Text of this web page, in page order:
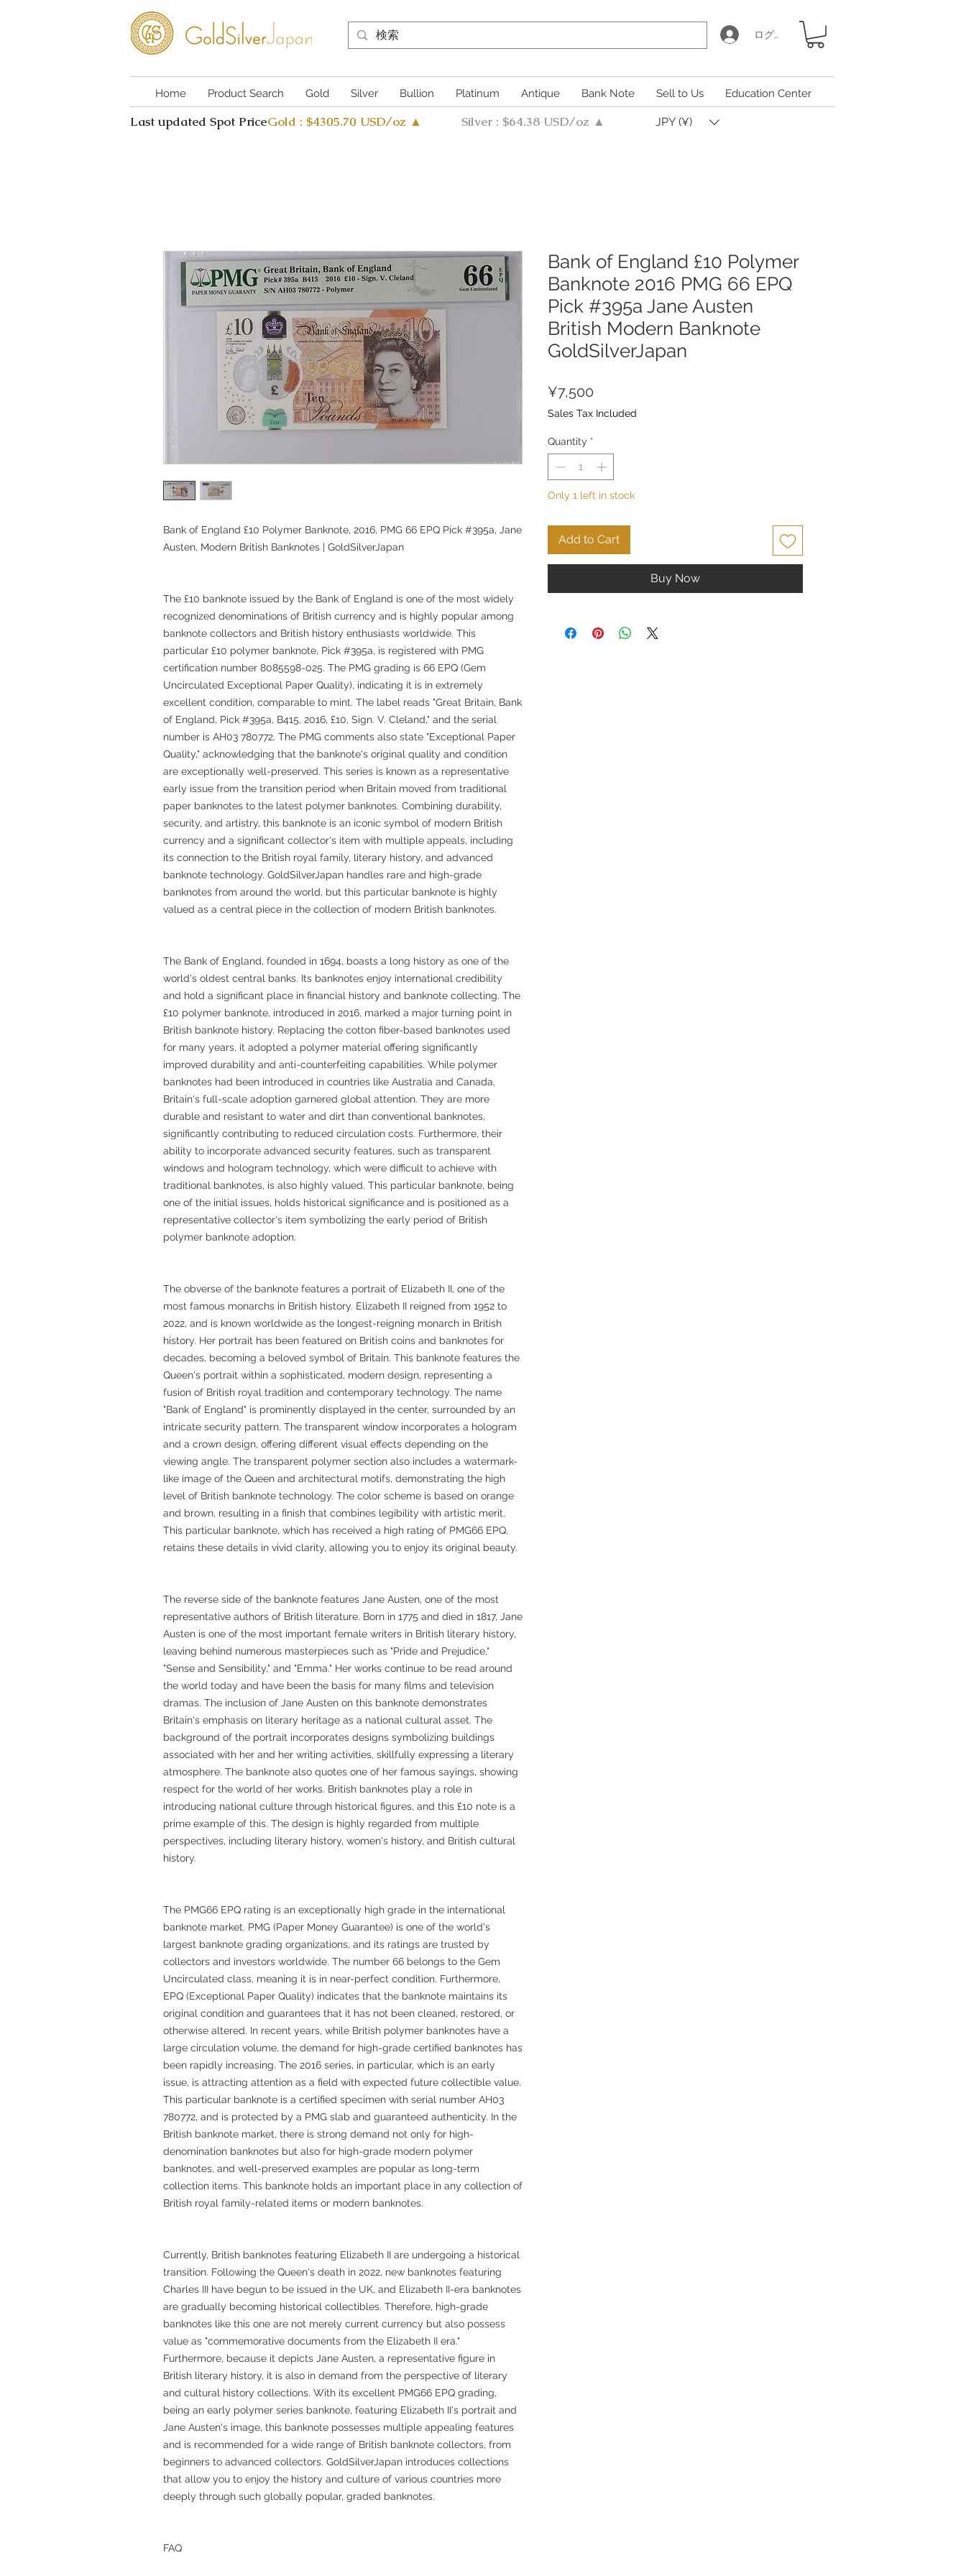
ログイン
Home Product Search Gold Silver Bullion Platinum Antique Bank Note Sell to Us Education Center
Last updated Spot PriceGold : $4305.70 USD/oz ▲ Silver : $64.38 USD/oz ▲ JPY (¥)
Bank of England £10 Polymer Banknote, 2016, PMG 66 EPQ Pick #395a, Jane
Austen, Modern British Banknotes | GoldSilverJapan
The £10 banknote issued by the Bank of England is one of the most widely
recognized denominations of British currency and is highly popular among
banknote collectors and British history enthusiasts worldwide. This
particular £10 polymer banknote, Pick #395a, is registered with PMG
certification number 8085598-025. The PMG grading is 66 EPQ (Gem
Uncirculated Exceptional Paper Quality), indicating it is in extremely
excellent condition, comparable to mint. The label reads "Great Britain, Bank
of England, Pick #395a, B415, 2016, £10, Sign. V. Cleland," and the serial
number is AH03 780772. The PMG comments also state "Exceptional Paper
Quality," acknowledging that the banknote's original quality and condition
are exceptionally well-preserved. This series is known as a representative
early issue from the transition period when Britain moved from traditional
paper banknotes to the latest polymer banknotes. Combining durability,
security, and artistry, this banknote is an iconic symbol of modern British
currency and a significant collector's item with multiple appeals, including
its connection to the British royal family, literary history, and advanced
banknote technology. GoldSilverJapan handles rare and high-grade
banknotes from around the world, but this particular banknote is highly
valued as a central piece in the collection of modern British banknotes.
The Bank of England, founded in 1694, boasts a long history as one of the
world's oldest central banks. Its banknotes enjoy international credibility
and hold a significant place in financial history and banknote collecting. The
£10 polymer banknote, introduced in 2016, marked a major turning point in
British banknote history. Replacing the cotton fiber-based banknotes used
for many years, it adopted a polymer material offering significantly
improved durability and anti-counterfeiting capabilities. While polymer
banknotes had been introduced in countries like Australia and Canada,
Britain's full-scale adoption garnered global attention. They are more
durable and resistant to water and dirt than conventional banknotes,
significantly contributing to reduced circulation costs. Furthermore, their
ability to incorporate advanced security features, such as transparent
windows and hologram technology, which were difficult to achieve with
traditional banknotes, is also highly valued. This particular banknote, being
one of the initial issues, holds historical significance and is positioned as a
representative collector's item symbolizing the early period of British
polymer banknote adoption.
The obverse of the banknote features a portrait of Elizabeth II, one of the
most famous monarchs in British history. Elizabeth II reigned from 1952 to
2022, and is known worldwide as the longest-reigning monarch in British
history. Her portrait has been featured on British coins and banknotes for
decades, becoming a beloved symbol of Britain. This banknote features the
Queen's portrait within a sophisticated, modern design, representing a
fusion of British royal tradition and contemporary technology. The name
"Bank of England" is prominently displayed in the center, surrounded by an
intricate security pattern. The transparent window incorporates a hologram
and a crown design, offering different visual effects depending on the
viewing angle. The transparent polymer section also includes a watermark-
like image of the Queen and architectural motifs, demonstrating the high
level of British banknote technology. The color scheme is based on orange
and brown, resulting in a finish that combines legibility with artistic merit.
This particular banknote, which has received a high rating of PMG66 EPQ,
retains these details in vivid clarity, allowing you to enjoy its original beauty.
The reverse side of the banknote features Jane Austen, one of the most
representative authors of British literature. Born in 1775 and died in 1817, Jane
Austen is one of the most important female writers in British literary history,
leaving behind numerous masterpieces such as "Pride and Prejudice,"
"Sense and Sensibility," and "Emma." Her works continue to be read around
the world today and have been the basis for many films and television
dramas. The inclusion of Jane Austen on this banknote demonstrates
Britain's emphasis on literary heritage as a national cultural asset. The
background of the portrait incorporates designs symbolizing buildings
associated with her and her writing activities, skillfully expressing a literary
atmosphere. The banknote also quotes one of her famous sayings, showing
respect for the world of her works. British banknotes play a role in
introducing national culture through historical figures, and this £10 note is a
prime example of this. The design is highly regarded from multiple
perspectives, including literary history, women's history, and British cultural
history.
The PMG66 EPQ rating is an exceptionally high grade in the international
banknote market. PMG (Paper Money Guarantee) is one of the world's
largest banknote grading organizations, and its ratings are trusted by
collectors and investors worldwide. The number 66 belongs to the Gem
Uncirculated class, meaning it is in near-perfect condition. Furthermore,
EPQ (Exceptional Paper Quality) indicates that the banknote maintains its
original condition and guarantees that it has not been cleaned, restored, or
otherwise altered. In recent years, while British polymer banknotes have a
large circulation volume, the demand for high-grade certified banknotes has
been rapidly increasing. The 2016 series, in particular, which is an early
issue, is attracting attention as a field with expected future collectible value.
This particular banknote is a certified specimen with serial number AH03
780772, and is protected by a PMG slab and guaranteed authenticity. In the
British banknote market, there is strong demand not only for high-
denomination banknotes but also for high-grade modern polymer
banknotes, and well-preserved examples are popular as long-term
collection items. This banknote holds an important place in any collection of
British royal family-related items or modern banknotes.
Currently, British banknotes featuring Elizabeth II are undergoing a historical
transition. Following the Queen's death in 2022, new banknotes featuring
Charles III have begun to be issued in the UK, and Elizabeth II-era banknotes
are gradually becoming historical collectibles. Therefore, high-grade
banknotes like this one are not merely current currency but also possess
value as "commemorative documents from the Elizabeth II era."
Furthermore, because it depicts Jane Austen, a representative figure in
British literary history, it is also in demand from the perspective of literary
and cultural history collections. With its excellent PMG66 EPQ grading,
being an early polymer series banknote, featuring Elizabeth II's portrait and
Jane Austen's image, this banknote possesses multiple appealing features
and is recommended for a wide range of British banknote collectors, from
beginners to advanced collectors. GoldSilverJapan introduces collections
that allow you to enjoy the history and culture of various countries more
deeply through such globally popular, graded banknotes.
FAQ
Bank of England £10 Polymer
Banknote 2016 PMG 66 EPQ
Pick #395a Jane Austen
British Modern Banknote
GoldSilverJapan
¥7,500
Sales Tax Included
Quantity *
Only 1 left in stock
Add to Cart
Buy Now